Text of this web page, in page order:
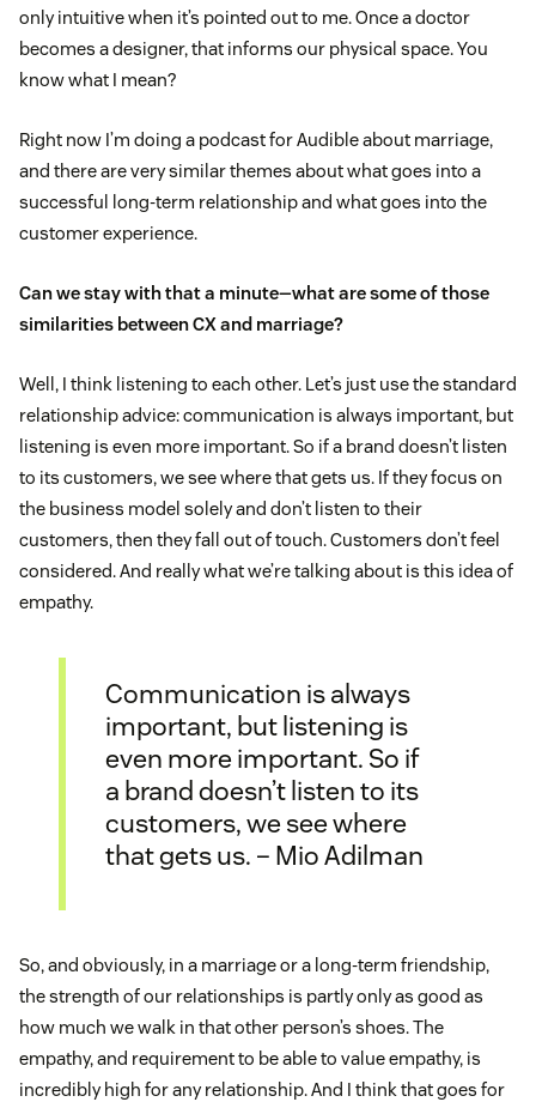
only intuitive when it’s pointed out to me. Once a doctor
becomes a designer, that informs our physical space. You
know what I mean?
Right now I’m doing a podcast for Audible about marriage,
and there are very similar themes about what goes into a
successful long-term relationship and what goes into the
customer experience.
Can we stay with that a minute—what are some of those
similarities between CX and marriage?
Well, I think listening to each other. Let’s just use the standard
relationship advice: communication is always important, but
listening is even more important. So if a brand doesn’t listen
to its customers, we see where that gets us. If they focus on
the business model solely and don’t listen to their
customers, then they fall out of touch. Customers don’t feel
considered. And really what we’re talking about is this idea of
empathy.
Communication is always
important, but listening is
even more important. So if
a brand doesn’t listen to its
customers, we see where
that gets us. – Mio Adilman
So, and obviously, in a marriage or a long-term friendship,
the strength of our relationships is partly only as good as
how much we walk in that other person’s shoes. The
empathy, and requirement to be able to value empathy, is
incredibly high for any relationship. And I think that goes for